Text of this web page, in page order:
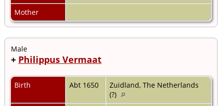
Mother
Male
+ Philippus Vermaat
Birth Abt 1650
Zuidland, The Netherlands
(?)